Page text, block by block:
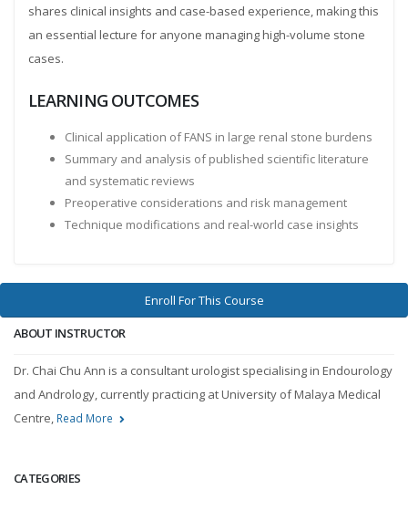
shares clinical insights and case-based experience, making this
an essential lecture for anyone managing high-volume stone
cases.
LEARNING OUTCOMES
Clinical application of FANS in large renal stone burdens
Summary and analysis of published scientific literature
and systematic reviews
Preoperative considerations and risk management
Technique modifications and real-world case insights
Enroll For This Course
ABOUT INSTRUCTOR
Dr. Chai Chu Ann is a consultant urologist specialising in Endourology
and Andrology, currently practicing at University of Malaya Medical
Centre, Read More
CATEGORIES